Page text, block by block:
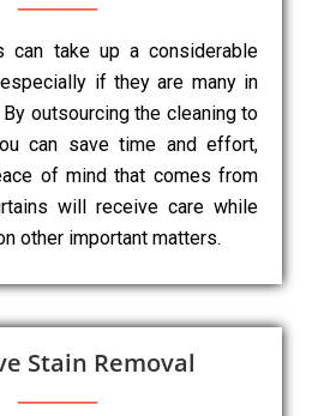
can take up a considerable
if they are many in
By outsourcing the cleaning to
can save time and effort,
of mind that comes from
will receive care while
other important matters.
Stain Removal